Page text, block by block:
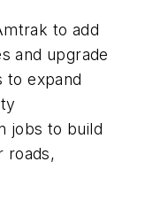
to add
and upgrade
to expand
jobs to build
roads,